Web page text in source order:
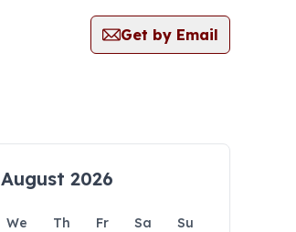
Get by Email
August 2026
We Th Fr Sa
Su